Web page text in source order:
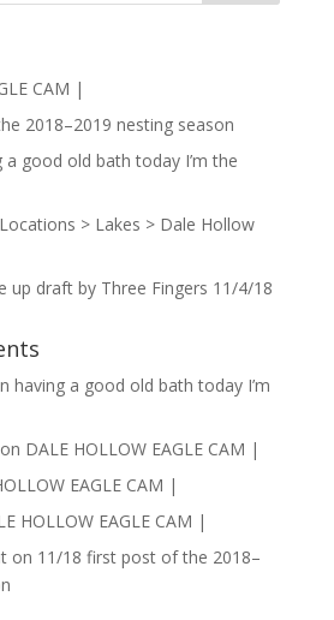
CAM |
2018–2019 nesting season
a good old bath today I’m the
> Lakes > Dale Hollow
up draft by Three Fingers 11/4/18
having a good old bath today I’m
DALE HOLLOW EAGLE CAM |
EAGLE CAM |
HOLLOW EAGLE CAM |
on 11/18 first post of the 2018–